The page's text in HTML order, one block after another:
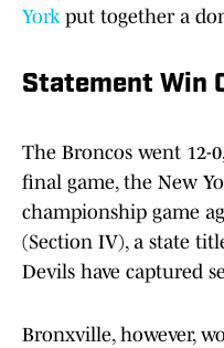
Yorkput together a
Statement Win
The Broncos went
final game, the New
championship game
(Section IV), a state
Devils have captured
Bronxville, however,